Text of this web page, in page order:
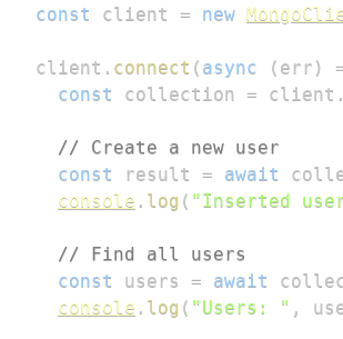
const
client = new
client . connect ( async ( err )
const
collection = client .
// Create a new user
const
result = await
console . log ( "Inserted
// Find all users
const
users = await
console . log ( "Users: " ,